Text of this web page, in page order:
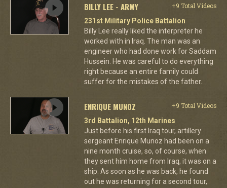
BILLY LEE - ARMY
+9 Total Videos
231st Military Police Battalion
Billy Lee really liked the interpreter he
worked with in Iraq. The man was an
engineer who had done work for Saddam
Hussein. He was careful to do everything
right because an entire family could
suffer for the mistakes of the father.
ENRIQUE MUNOZ
+9 Total Videos
3rd Battalion, 12th Marines
Just before his first Iraq tour, artillery
sergeant Enrique Munoz had been on a
nine month cruise, so, of course, when
they sent him home from Iraq, it was on a
ship. As soon as he was back, he found
out he was returning for a second tour,